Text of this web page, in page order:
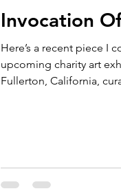
Invocation
Here’s a recent piece I
upcoming charity art
Fullerton, California,